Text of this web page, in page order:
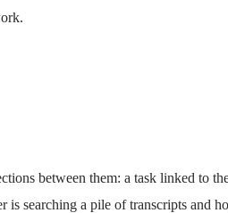
between them: a task linked to
searching a pile of transcripts and